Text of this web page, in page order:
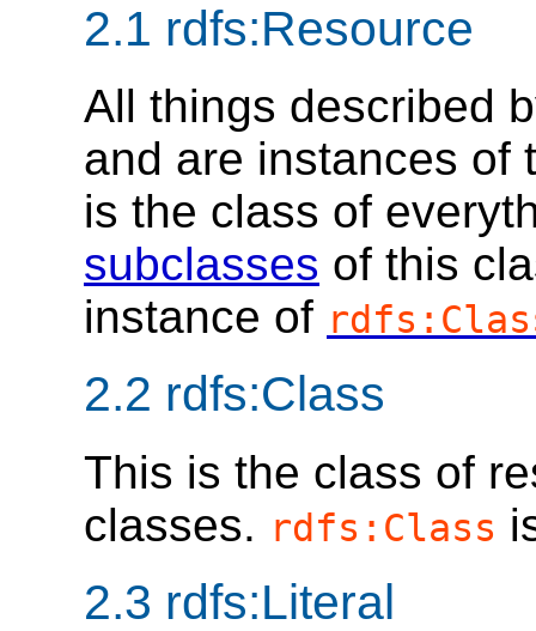
2.1 rdfs:Resource
All things described
and are instances of
is the class of
subclasses of this
instance of
2.2 rdfs:Class
This is the class of
classes. rdfs:Class
2.3 rdfs:Literal